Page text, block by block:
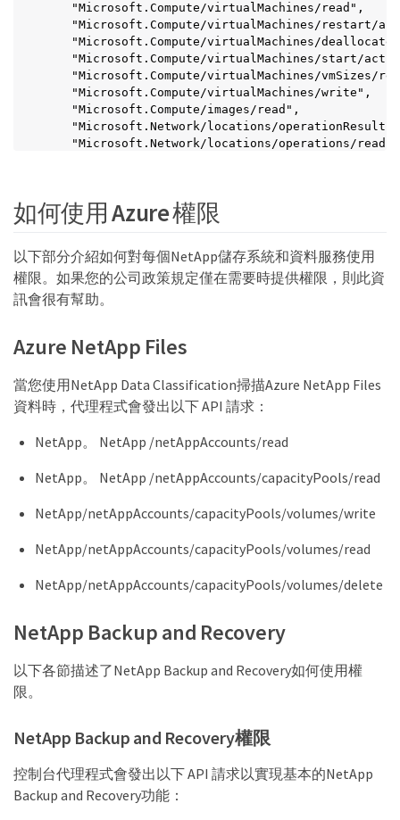
    "Microsoft.Compute/virtualMachines/read",
"Microsoft.Compute/virtualMachines/restart/
"Microsoft.Compute/virtualMachines/
"Microsoft.Compute/virtualMachines/start/
"Microsoft.Compute/virtualMachines/vmSizes/
    "Microsoft.Compute/virtualMachines/write",
    "Microsoft.Compute/images/read",
"Microsoft.Network/locations/
    "Microsoft.Network/locations/operations/read",
"Microsoft.Network/networkSecurityGroups/
"Microsoft.Network/networkSecurityGroups/
    "Microsoft.Network/virtualNetworks/read",
"Microsoft.Network/virtualNetworks/
"Microsoft.Network/virtualNetworks/subnets/
"Microsoft.Network/virtualNetworks/
"Microsoft.Resources/deployments/operations/
    "Microsoft.Resources/deployments/read",
    "Microsoft.Resources/deployments/write",
"Microsoft.Resources/subscriptions/
"Microsoft.Resources/subscriptions/
"Microsoft.Resources/subscriptions/
    "Microsoft.Storage/operations/read",
    "Microsoft.Storage/storageAccounts/read",
"Microsoft.Storage/storageAccounts/
    "Microsoft.Storage/usages/read",
    "Microsoft.Compute/availabilitySets/read",
"Microsoft.MarketplaceOrdering/offertypes/
"Microsoft.MarketplaceOrdering/offertypes/
    "Microsoft.Network/loadBalancers/read",
如何使用 Azure 權限
以下部分介紹如何對每個NetApp儲存系統和資料服務使用
權限。如果您的公司政策規定僅在需要時提供權限，則此資
訊會很有幫助。
Azure NetApp Files
當您使用NetApp Data Classification掃描Azure NetApp Files
資料時，代理程式會發出以下 API 請求：
NetApp。 NetApp /netAppAccounts/read
NetApp。 NetApp /netAppAccounts/capacityPools/read
NetApp/netAppAccounts/capacityPools/volumes/write
NetApp/netAppAccounts/capacityPools/volumes/read
NetApp/netAppAccounts/capacityPools/volumes/delete
NetApp Backup and Recovery
以下各節描述了NetApp Backup and Recovery如何使用權
限。
NetApp Backup and Recovery權限
控制台代理程式會發出以下 API 請求以實現基本的NetApp
Backup and Recovery功能：